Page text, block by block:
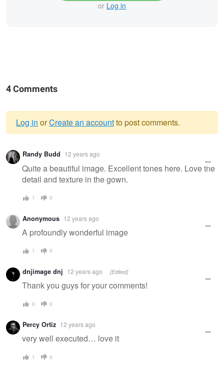
or Log in
4 Comments
Warning
message
Log in orCreate an accountto post comments.
Randy Budd 12 years ago
Quite a beautiful image. Excellent tones here. Love the
detail and texture in the gown.
1 0
Anonymous 12 years ago
A profoundly wonderful image
1 0
dnjimage dnj 12 years ago [Edited]
Thank you guys for your comments!
0 0
Percy Ortiz 12 years ago
very well executed… love it
1 0